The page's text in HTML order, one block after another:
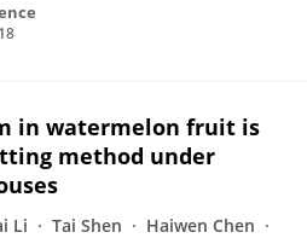
in watermelon fruit is
method under
Li Tai Shen
Haiwen Chen